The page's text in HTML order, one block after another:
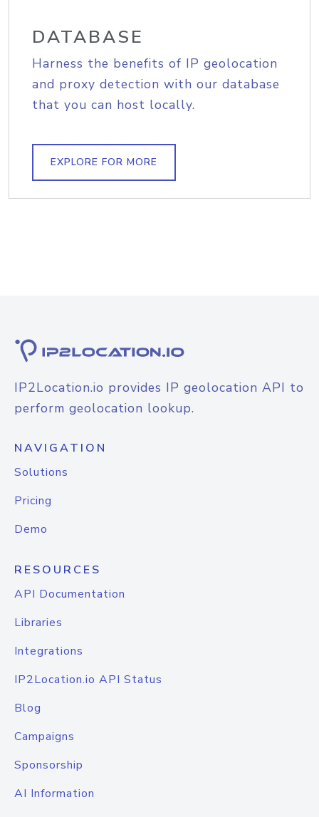
DATABASE
Harness the benefits of IP geolocation
and proxy detection with our database
that you can host locally.
EXPLORE FOR MORE
IP2Location.io provides IP geolocation API to
perform geolocation lookup.
NAVIGATION
Solutions
Pricing
Demo
RESOURCES
API Documentation
Libraries
Integrations
IP2Location.io API Status
Blog
Campaigns
Sponsorship
AI Information